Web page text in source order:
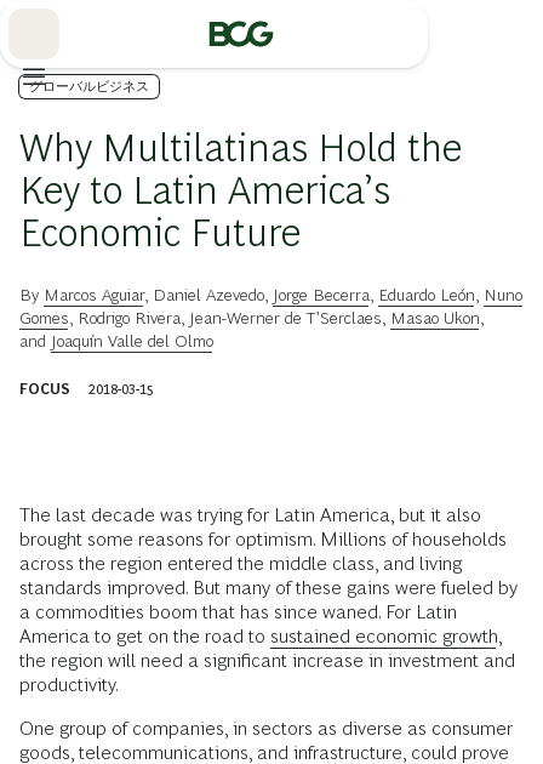
グローバルビジネス
Why Multilatinas Hold the
Key to Latin America’s
Economic Future
By Marcos Aguiar, Daniel Azevedo Jorge Becerra Eduardo León
Nuno
Gomes
Rodrigo Rivera Jean-Werner de T’Serclaes Masao Ukon
and Joaquín Valle del Olmo
FOCUS 2018-03-15
The last decade was trying for Latin America, but it also
brought some reasons for optimism. Millions of households
across the region entered the middle class, and living
standards improved. But many of these gains were fueled by
a commodities boom that has since waned. For Latin
America to get on the road to sustained economic growth
the region will need a significant increase in investment and
productivity.
One group of companies, in sectors as diverse as consumer
goods, telecommunications, and infrastructure, could prove